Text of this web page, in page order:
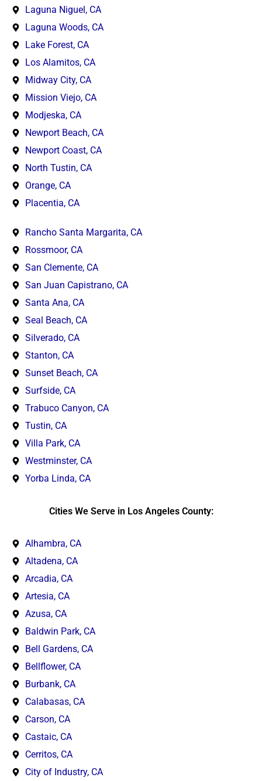
Laguna Niguel, CA
Laguna Woods, CA
Lake Forest, CA
Los Alamitos, CA
Midway City, CA
Mission Viejo, CA
Modjeska, CA
Newport Beach, CA
Newport Coast, CA
North Tustin, CA
Orange, CA
Placentia, CA
Rancho Santa Margarita, CA
Rossmoor, CA
San Clemente, CA
San Juan Capistrano, CA
Santa Ana, CA
Seal Beach, CA
Silverado, CA
Stanton, CA
Sunset Beach, CA
Surfside, CA
Trabuco Canyon, CA
Tustin, CA
Villa Park, CA
Westminster, CA
Yorba Linda, CA
Cities We Serve in Los Angeles County:
Alhambra, CA
Altadena, CA
Arcadia, CA
Artesia, CA
Azusa, CA
Baldwin Park, CA
Bell Gardens, CA
Bellflower, CA
Burbank, CA
Calabasas, CA
Carson, CA
Castaic, CA
Cerritos, CA
City of Industry, CA